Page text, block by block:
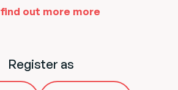
find out more more
Register as